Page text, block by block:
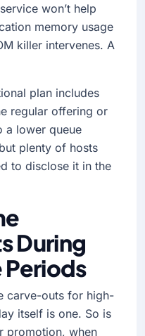
won’t help
memory usage
killer intervenes. A
plan includes
regular offering or
a lower queue
plenty of hosts
to disclose it in the
During
carve-outs for high-
itself is one. So is
promotion, when